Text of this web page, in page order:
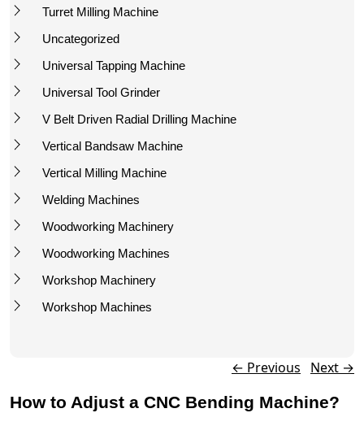
Turret Milling Machine
Uncategorized
Universal Tapping Machine
Universal Tool Grinder
V Belt Driven Radial Drilling Machine
Vertical Bandsaw Machine
Vertical Milling Machine
Welding Machines
Woodworking Machinery
Woodworking Machines
Workshop Machinery
Workshop Machines
← Previous Next →
How to Adjust a CNC Bending Machine?